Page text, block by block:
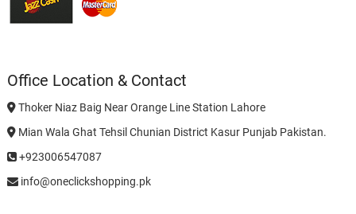
Office Location & Contact
Thoker Niaz Baig Near Orange Line Station Lahore
Mian Wala Ghat Tehsil Chunian District Kasur Punjab Pakistan.
+923006547087
info@oneclickshopping.pk